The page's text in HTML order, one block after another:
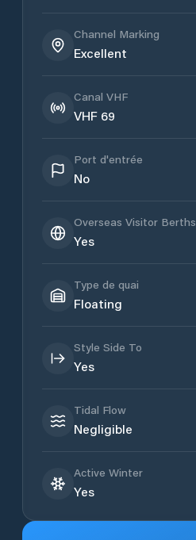
Channel Marking
Excellent
Canal VHF
VHF 69
Port d'entrée
No
Overseas Visitor Berths
Yes
Type de quai
Floating
Style Side To
Yes
Tidal Flow
Negligible
Active Winter
Yes